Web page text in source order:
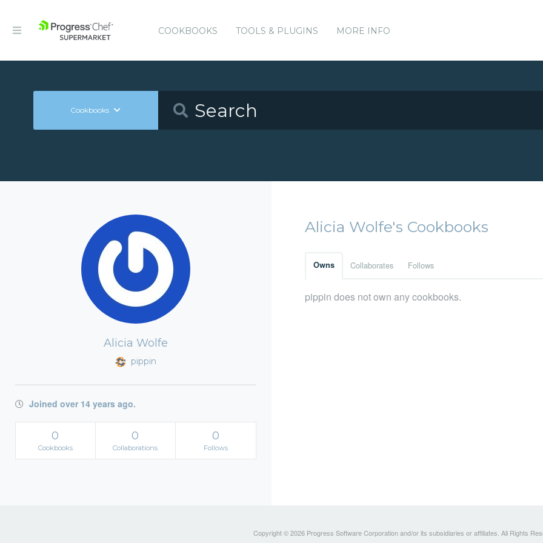
COOKBOOKS TOOLS & PLUGINS MORE INFO
Cookbooks
Alicia Wolfe
pippin
Joined over 14 years ago.
0
Cookbooks
0
Collaborations
0
Follows
Alicia Wolfe's Cookbooks
Owns Collaborates Follows
pippin does not own any cookbooks.
Copyright © 2026 Progress Software Corporation and/or its subsidiaries or affiliates. All Rights